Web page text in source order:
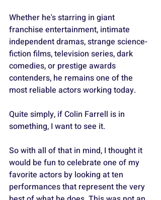
Whether he's starring in giant
franchise entertainment, intimate
independent dramas, strange science-
fiction films, television series, dark
comedies, or prestige awards
contenders, he remains one of the
most reliable actors working today.
Quite simply, if Colin Farrell is in
something, I want to see it.
So with all of that in mind, I thought it
would be fun to celebrate one of my
favorite actors by looking at ten
performances that represent the very